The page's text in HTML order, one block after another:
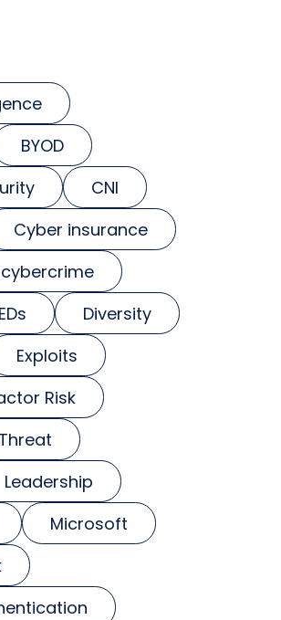
BYOD
CNI
Cyber insurance
cybercrime
Diversity
Exploits
Risk
Leadership
Microsoft